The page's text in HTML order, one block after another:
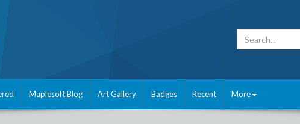
Maplesoft Blog Art Gallery Badges Recent More